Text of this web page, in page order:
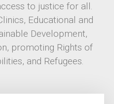
to justice for all.
Educational and
Development,
promoting Rights of
and Refugees.